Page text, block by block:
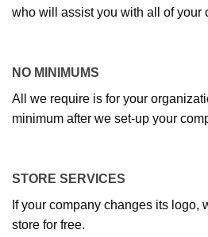
who will assist you with all of your
NO MINIMUMS
All we require is for your
minimum after we set-up your
STORE SERVICES
If your company changes its logo,
store for free.